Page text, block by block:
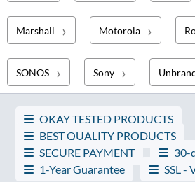
Marshall Motorola
SONOS Sony
OKAY TESTED PRODUCTS
BEST QUALITY PRODUCTS
SECURE PAYMENT
30-
1-Year Guarantee
SSL -